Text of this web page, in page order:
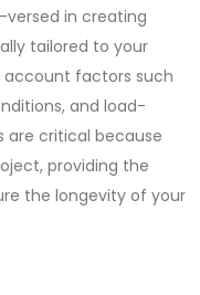
in creating
tailored to your
account factors such
and load-
are critical because
providing the
the longevity of your